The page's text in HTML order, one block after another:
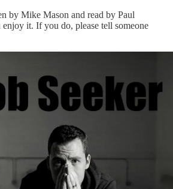
by Mike Mason and read by Paul
it. If you do, please tell someone